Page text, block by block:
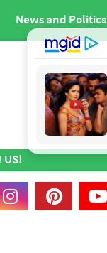
News and Politics
US!